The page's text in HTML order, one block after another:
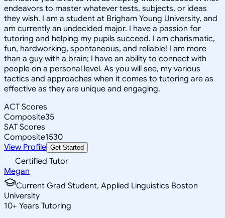
endeavors to master whatever tests, subjects, or ideas
they wish. I am a student at Brigham Young University, and
am currently an undecided major. I have a passion for
tutoring and helping my pupils succeed. I am charismatic,
fun, hardworking, spontaneous, and reliable! I am more
than a guy with a brain; I have an ability to connect with
people on a personal level. As you will see, my various
tactics and approaches when it comes to tutoring are as
effective as they are unique and engaging.
ACT Scores
Composite35
SAT Scores
Composite1530
View Profile Get Started
Certified Tutor
Megan
Current Grad Student, Applied Linguistics Boston
University
10+ Years Tutoring